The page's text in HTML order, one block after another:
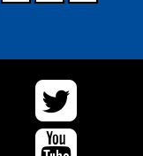
Twitter
YouTube